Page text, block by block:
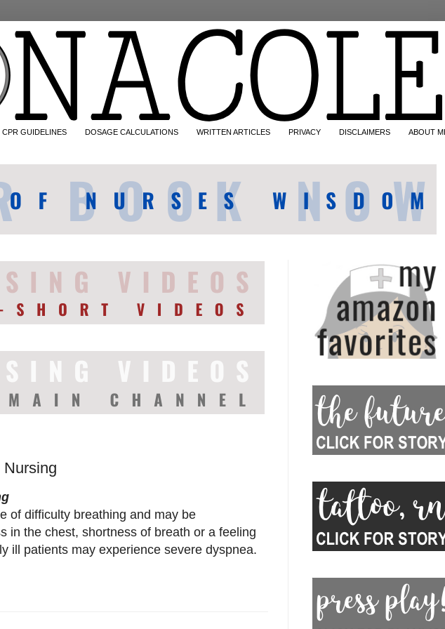
CPR GUIDELINES DOSAGE CALCULATIONS WRITTEN ARTICLES PRIVACY DISCLAIMERS ABOUT
of difficulty breathing and may be
in the chest, shortness of breath or a feeling
ill patients may experience severe dyspnea.